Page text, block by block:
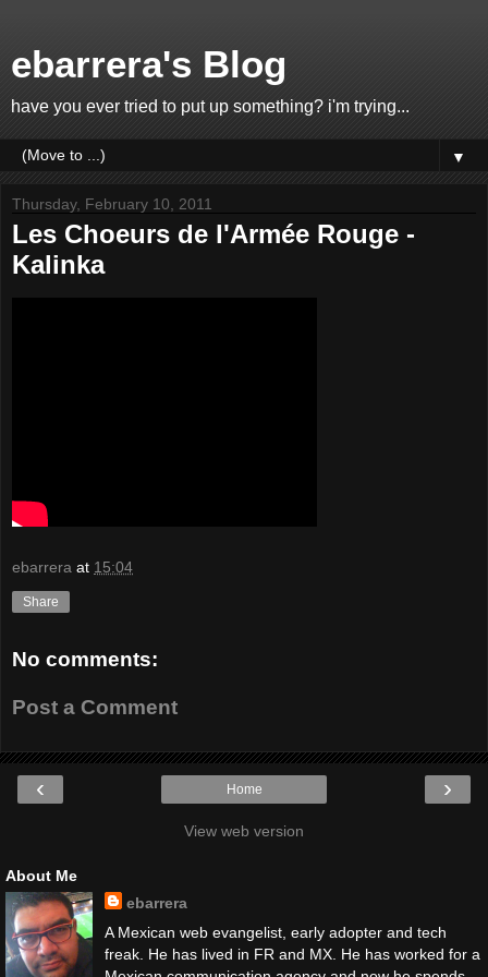
ebarrera's Blog
have you ever tried to put up something? i'm trying...
▼
Thursday, February 10, 2011
Les Choeurs de l'Armée Rouge -
Kalinka
ebarrera at 15:04
Share
No comments:
Post a Comment
‹ ›
Home
View web version
About Me
ebarrera
A Mexican web evangelist, early adopter and tech
freak. He has lived in FR and MX. He has worked for a